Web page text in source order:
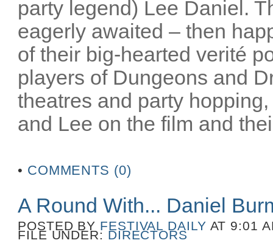
party legend) Lee Daniel.
eagerly awaited – then
of their big-hearted verité
players of Dungeons and
theatres and party
and Lee on the film and
• COMMENTS (0)
A Round With... Daniel
POSTED BY FESTIVAL DAILY AT 9:01
FILE UNDER: DIRECTORS